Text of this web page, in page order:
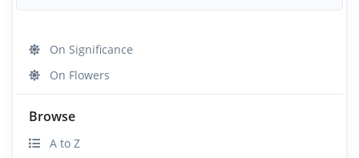
On Significance
On Flowers
Browse
A to Z